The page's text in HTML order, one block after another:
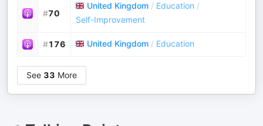
#70
United Kingdom / Education /
Self-Improvement
#176 United Kingdom / Education
See 33 More